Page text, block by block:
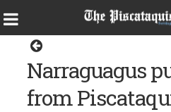
Narraguagus
from